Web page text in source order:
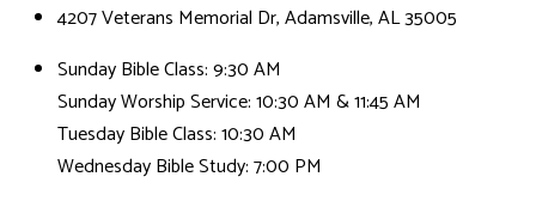
4207 Veterans Memorial Dr, Adamsville, AL 35005
Sunday Bible Class: 9:30 AM
Sunday Worship Service: 10:30 AM & 11:45 AM
Tuesday Bible Class: 10:30 AM
Wednesday Bible Study: 7:00 PM